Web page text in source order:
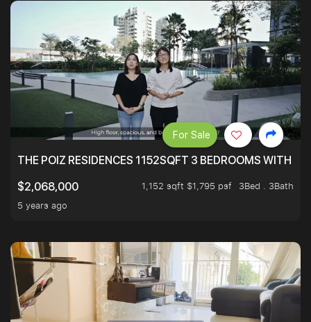
THE POIZ RESIDENCES 1152SQFT 3 BEDROOMS WITH
$2,068,000
1,152 sqft $1,795 psf
3Bed . 3Bath
5 years ago
For Sale